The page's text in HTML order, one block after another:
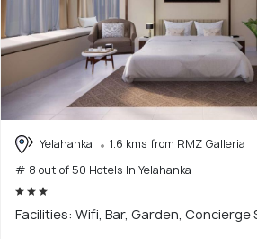
Yelahanka
1.6 kms from RMZ Galleria
# 8 out of 50 Hotels In Yelahanka
Facilities: Wifi, Bar, Garden, Concierge